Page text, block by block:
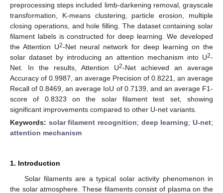
preprocessing steps included limb-darkening removal, grayscale
transformation, K-means clustering, particle erosion, multiple
closing operations, and hole filling. The dataset containing solar
filament labels is constructed for deep learning. We developed
the Attention U2-Net neural network for deep learning on the
solar dataset by introducing an attention mechanism into U2-
Net. In the results, Attention U2-Net achieved an average
Accuracy of 0.9987, an average Precision of 0.8221, an average
Recall of 0.8469, an average IoU of 0.7139, and an average F1-
score of 0.8323 on the solar filament test set, showing
significant improvements compared to other U-net variants.
Keywords: solar filament recognition; deep learning;U-net;
attention mechanism
1. Introduction
Solar filaments are a typical solar activity phenomenon in
the solar atmosphere. These filaments consist of plasma on the